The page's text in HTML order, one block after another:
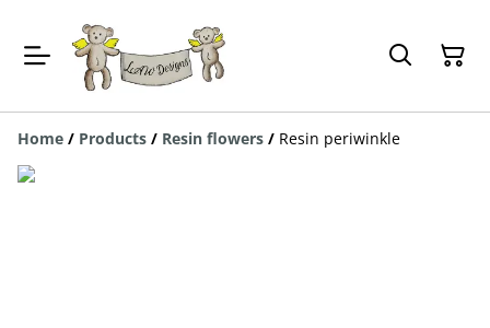
Home / Products / Resin flowers / Resin periwinkle